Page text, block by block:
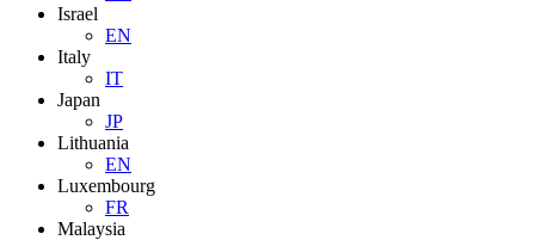
Israel
EN
Italy
IT
Japan
JP
Lithuania
EN
Luxembourg
FR
Malaysia